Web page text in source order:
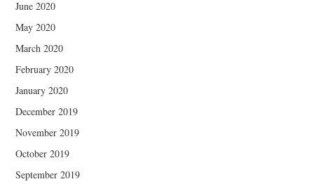
June 2020
May 2020
March 2020
February 2020
January 2020
December 2019
November 2019
October 2019
September 2019